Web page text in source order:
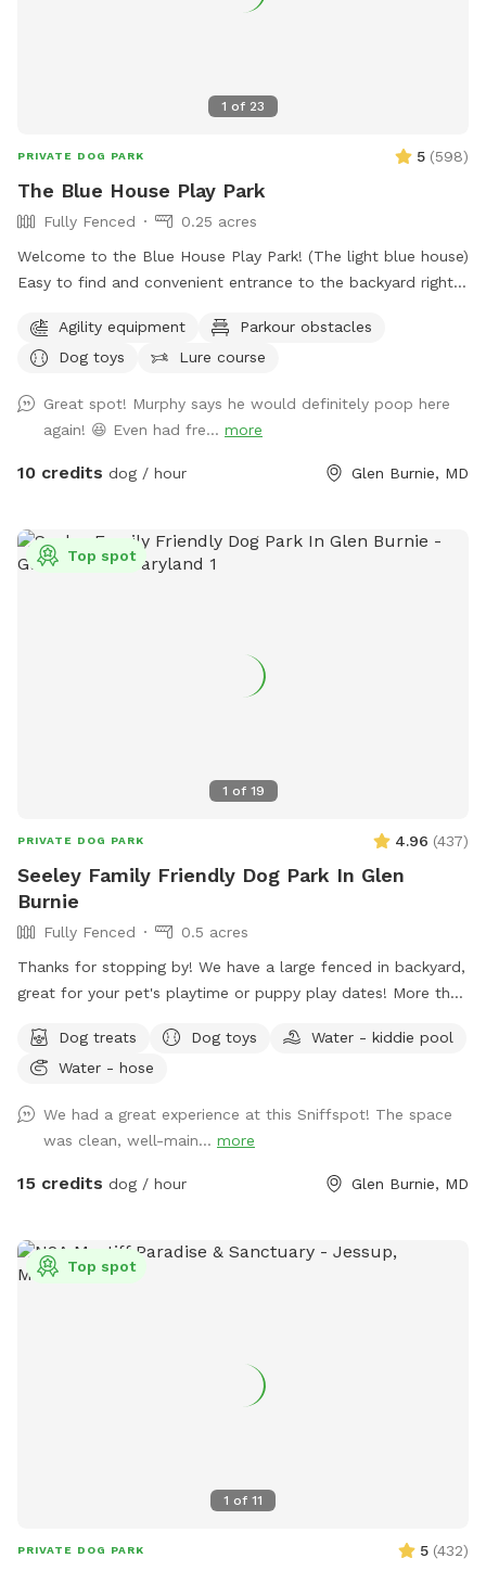
1 of 23
PRIVATE DOG PARK 5 (598)
The Blue House Play Park
Fully Fenced
0.25 acres
Welcome to the Blue House Play Park! (The light blue house)
Easy to find and convenient entrance to the backyard right
front of the house if parking is available, or anywhere you
see fit in the cul-de-sac. You will have uninterrupted time
doggos but won't be outside during your booked time, I
sometimes will have an extra pup in the house as I also
offer dog boarding through Rover, but again they won't be
toys available for use, as well as added agility equipment
for those who wish to do a little training. Feel free to use
grass in the yard is cut every two weeks during the summer
Agility equipment
Parkour obstacles
Dog toys
Lure course
Great spot! Murphy says he would definitely poop here
again! 😆 Even had fre... more
10 credits dog / hour Glen Burnie, MD
1 of 19
Top spot
PRIVATE DOG PARK 4.96 (437)
Seeley Family Friendly Dog Park In Glen
Burnie
Fully Fenced
0.5 acres
Thanks for stopping by! We have a large fenced in backyard,
great for your pet's playtime or puppy play dates! More than
WITH overhead fan. Plenty of shade during the warmer
months and a fire pit offers some extra warmth during the
puppy pool, Lounge Pool for Humans and sprinklers will be
made available! Amenities: Snacks, Bottled Waters, and
Poop Bags are always included. Wifi is available as well. We
trashcan. Seating: We have 4 Chairs under the gazebo. We
also have 5 other lounge chairs available in the yard. Parking:
Dog treats Dog toys
Water - kiddie pool
Water - hose
We had a great experience at this Sniffspot! The space
was clean, well-main... more
15 credits dog / hour Glen Burnie, MD
1 of 11
Top spot
PRIVATE DOG PARK 5 (432)